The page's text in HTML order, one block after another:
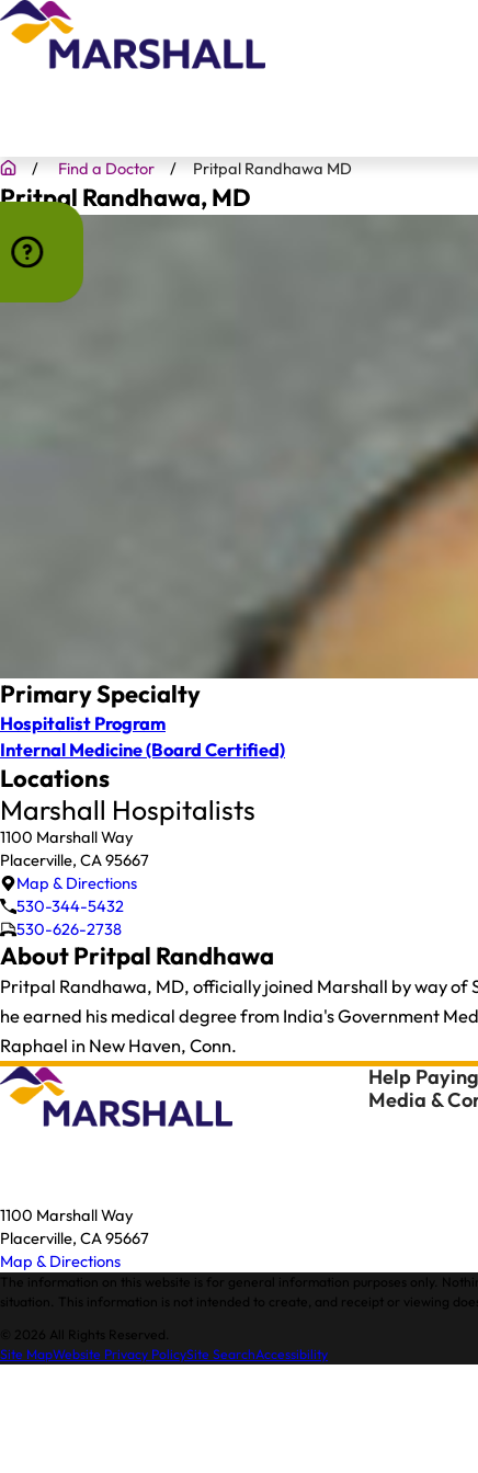
Find a Doctor Pritpal Randhawa MD
Pritpal Randhawa, MD
Primary Specialty
Hospitalist Program
Internal Medicine(Board Certified)
Locations
Marshall Hospitalists
1100 Marshall Way
Placerville, CA 95667
Map & Directions
530-344-5432
530-626-2738
About Pritpal Randhawa
Pritpal Randhawa, MD, officially joined Marshall by way of
he earned his medical degree from India's Government
Raphael in New Haven, Conn.
1100 Marshall Way
Placerville, CA 95667
Map & Directions
Help
Media &
The information on this website is for general information purposes only.
situation. This information is not intended to create, and receipt or viewing
© 2026 All Rights Reserved.
Site MapWebsite Privacy PolicySite SearchAccessibility